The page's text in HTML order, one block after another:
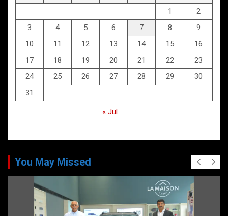
1
2
3
4 5 6 7 8
9
10
11 12 13 14 15
16
17
18 19 20 21 22
23
24
25 26 27 28 29
30
31
« Jul
You May Missed